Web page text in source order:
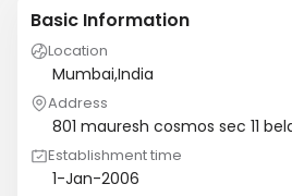
Basic Information
Location
Mumbai,India
Address
801 mauresh cosmos sec 11
Establishment time
1-Jan-2006